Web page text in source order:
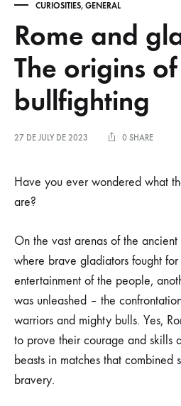
CURIOSITIES, GENERAL
Rome and
The origins of
bullfighting
27 DE JULY DE 2023 0 SHARE
Have you ever wondered what
are?
On the vast arenas of the ancient
where brave gladiators fought
entertainment of the people,
was unleashed – the
warriors and mighty bulls. Yes,
to prove their courage and skills
beasts in matches that combined
bravery.